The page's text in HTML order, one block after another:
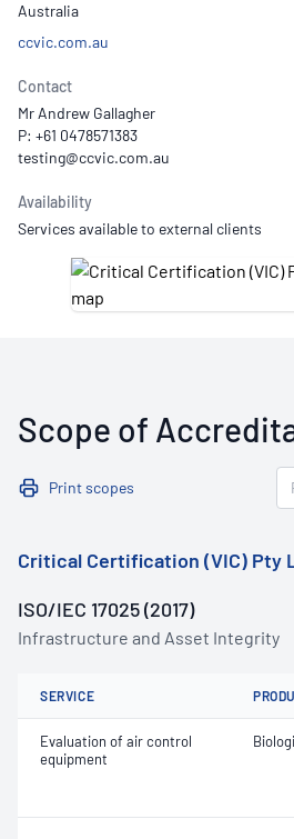
Australia
ccvic.com.au
Contact
Mr Andrew Gallagher
P: +61 0478571383
Availability
Services available to external clients
Scope of
Print scopes
Critical Certification (VIC) Pty
ISO/IEC 17025 (2017)
Infrastructure and Asset Integrity
SERVICE
Evaluation of air control
equipment